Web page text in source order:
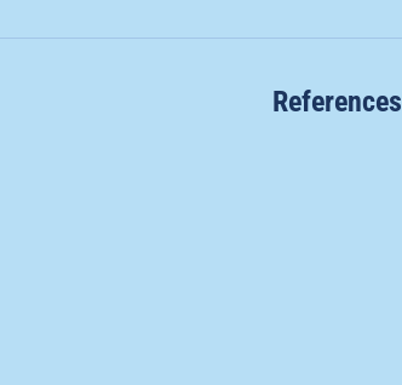
References